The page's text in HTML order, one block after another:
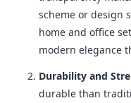
scheme or design
home and office
modern elegance
Durability and
durable than